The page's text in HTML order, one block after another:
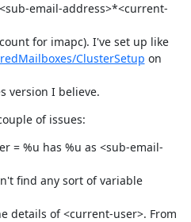
email-address>*<current-
current user is the master account for imapc). I've set up like
ClusterSetup on
version I believe.
of issues:
= %u has %u as <sub-email-
find any sort of variable
details of <current-user>. From